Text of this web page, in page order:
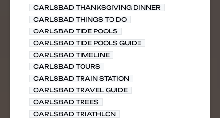
CARLSBAD THANKSGIVING DINNER
CARLSBAD THINGS TO DO
CARLSBAD TIDE POOLS
CARLSBAD TIDE POOLS GUIDE
CARLSBAD TIMELINE
CARLSBAD TOURS
CARLSBAD TRAIN STATION
CARLSBAD TRAVEL GUIDE
CARLSBAD TREES
CARLSBAD TRIATHLON